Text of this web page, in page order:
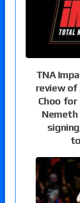
TNA
review of
Choo